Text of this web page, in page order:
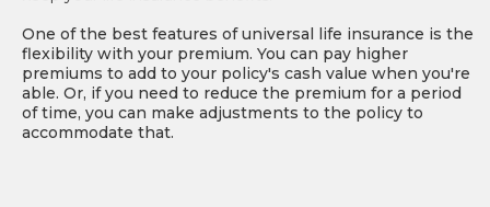
One of the best features of universal life insurance is the
flexibility with your premium. You can pay higher
premiums to add to your policy's cash value when you're
able. Or, if you need to reduce the premium for a period
of time, you can make adjustments to the policy to
accommodate that.